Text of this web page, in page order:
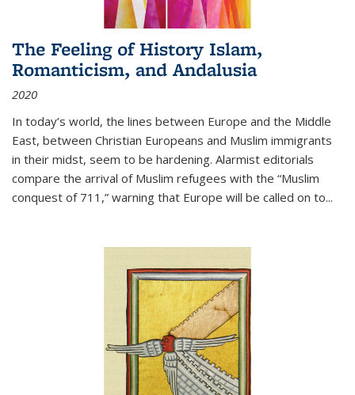
The Feeling of History Islam,
Romanticism, and Andalusia
2020
In today’s world, the lines between Europe and the Middle
East, between Christian Europeans and Muslim immigrants
in their midst, seem to be hardening. Alarmist editorials
compare the arrival of Muslim refugees with the “Muslim
conquest of 711,” warning that Europe will be called on to...